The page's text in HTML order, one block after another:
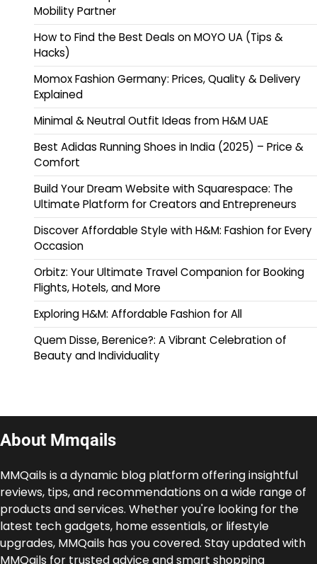
Mobility Partner
How to Find the Best Deals on MOYO UA (Tips &
Hacks)
Momox Fashion Germany: Prices, Quality & Delivery
Explained
Minimal & Neutral Outfit Ideas from H&M UAE
Best Adidas Running Shoes in India (2025) – Price &
Comfort
Build Your Dream Website with Squarespace: The
Ultimate Platform for Creators and Entrepreneurs
Discover Affordable Style with H&M: Fashion for Every
Occasion
Orbitz: Your Ultimate Travel Companion for Booking
Flights, Hotels, and More
Exploring H&M: Affordable Fashion for All
Quem Disse, Berenice?: A Vibrant Celebration of
Beauty and Individuality
About Mmqails
MMQails is a dynamic blog platform offering insightful
reviews, tips, and recommendations on a wide range of
products and services. Whether you're looking for the
latest tech gadgets, home essentials, or lifestyle
upgrades, MMQails has you covered. Stay updated with
MMQails for trusted advice and smart shopping